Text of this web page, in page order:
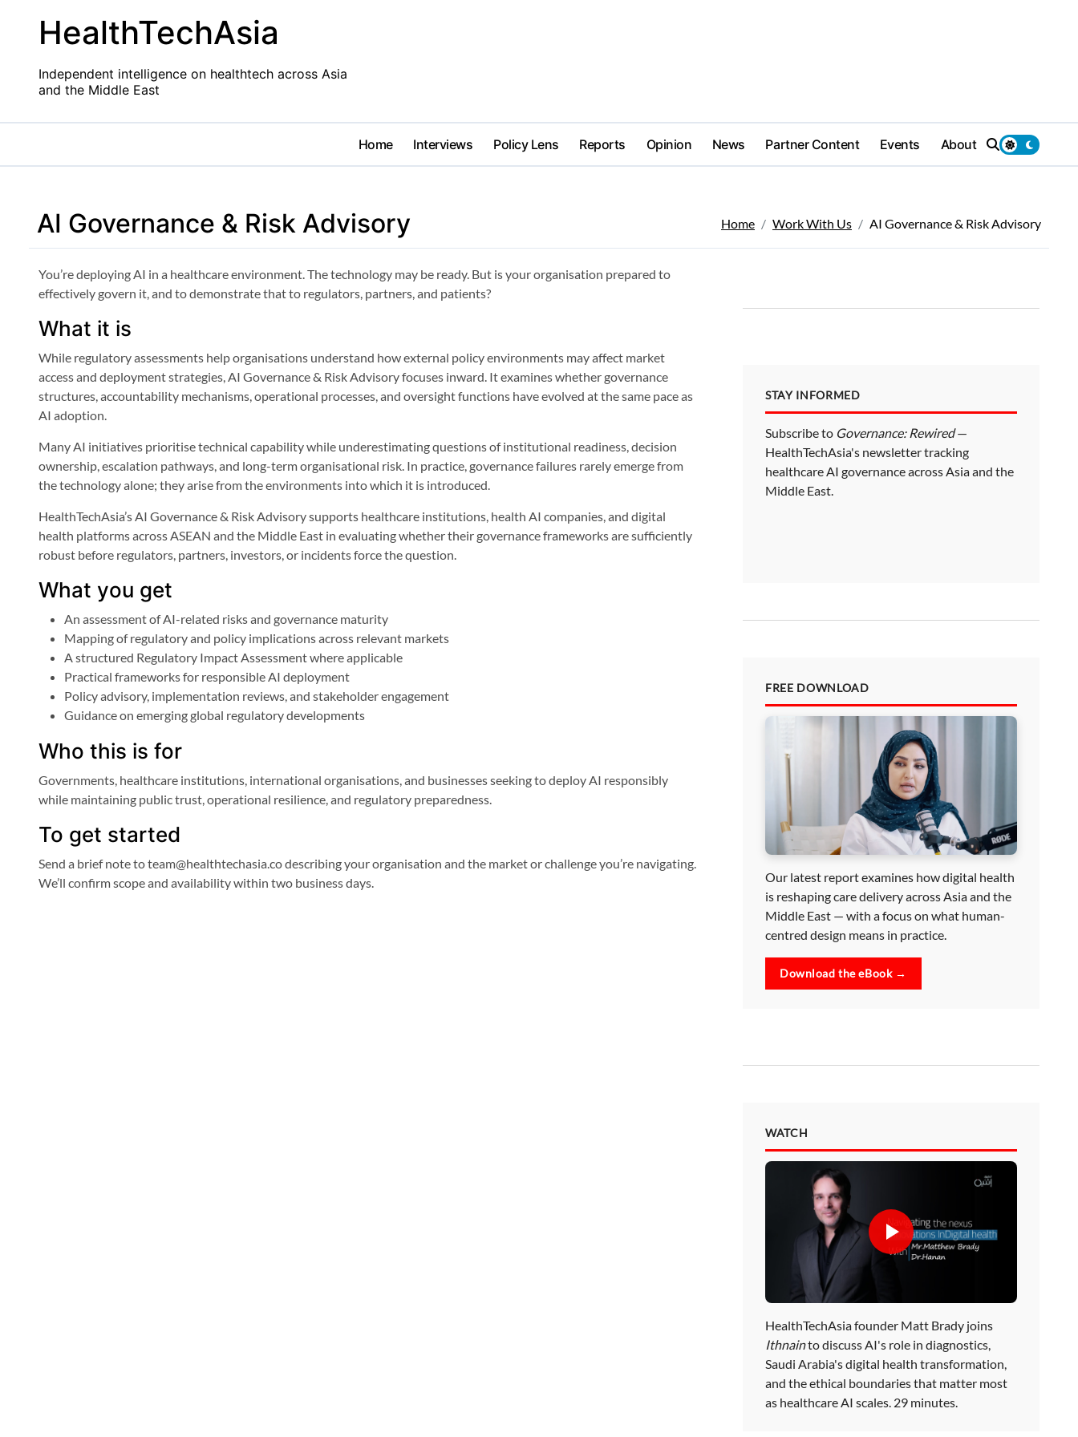
contentHealthTechAsia
Independent intelligence on healthtech across Asia
and the Middle East
Home Interviews Policy Lens Reports Opinion News Partner Content Events About
AI Governance & Risk Advisory Home Work With Us AI Governance & Risk Advisory
You’re deploying AI in a healthcare environment. The technology may be ready. But is your organisation prepared to
effectively govern it, and to demonstrate that to regulators, partners, and patients?
What it is
While regulatory assessments help organisations understand how external policy environments may affect market
access and deployment strategies, AI Governance & Risk Advisory focuses inward. It examines whether governance
structures, accountability mechanisms, operational processes, and oversight functions have evolved at the same pace as
AI adoption.
Many AI initiatives prioritise technical capability while underestimating questions of institutional readiness, decision
ownership, escalation pathways, and long-term organisational risk. In practice, governance failures rarely emerge from
the technology alone; they arise from the environments into which it is introduced.
HealthTechAsia’s AI Governance & Risk Advisory supports healthcare institutions, health AI companies, and digital
health platforms across ASEAN and the Middle East in evaluating whether their governance frameworks are sufficiently
robust before regulators, partners, investors, or incidents force the question.
What you get
An assessment of AI-related risks and governance maturity
Mapping of regulatory and policy implications across relevant markets
A structured Regulatory Impact Assessment where applicable
Practical frameworks for responsible AI deployment
Policy advisory, implementation reviews, and stakeholder engagement
Guidance on emerging global regulatory developments
Who this is for
Governments, healthcare institutions, international organisations, and businesses seeking to deploy AI responsibly
while maintaining public trust, operational resilience, and regulatory preparedness.
To get started
Send a brief note to team@healthtechasia.co describing your organisation and the market or challenge you’re navigating.
We’ll confirm scope and availability within two business days.
STAY INFORMED
Subscribe to Governance: Rewired—
HealthTechAsia's newsletter tracking
healthcare AI governance across Asia and the
Middle East.
FREE DOWNLOAD
Our latest report examines how digital health
is reshaping care delivery across Asia and the
Middle East — with a focus on what human-
centred design means in practice.
Download the eBook →
WATCH
HealthTechAsia founder Matt Brady joins
Ithnainto discuss AI's role in diagnostics,
Saudi Arabia's digital health transformation,
and the ethical boundaries that matter most
as healthcare AI scales. 29 minutes.